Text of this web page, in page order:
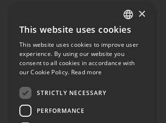
Our philosophy
Privacy
Terms of use
GREEK
ENGLISH
×
This website uses cookies
This website uses cookies to improve user
experience. By using our website you
consent to all cookies in accordance with
our Cookie Policy. Read more
STRICTLY NECESSARY
PERFORMANCE